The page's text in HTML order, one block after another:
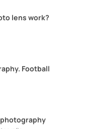
lens work?
Football